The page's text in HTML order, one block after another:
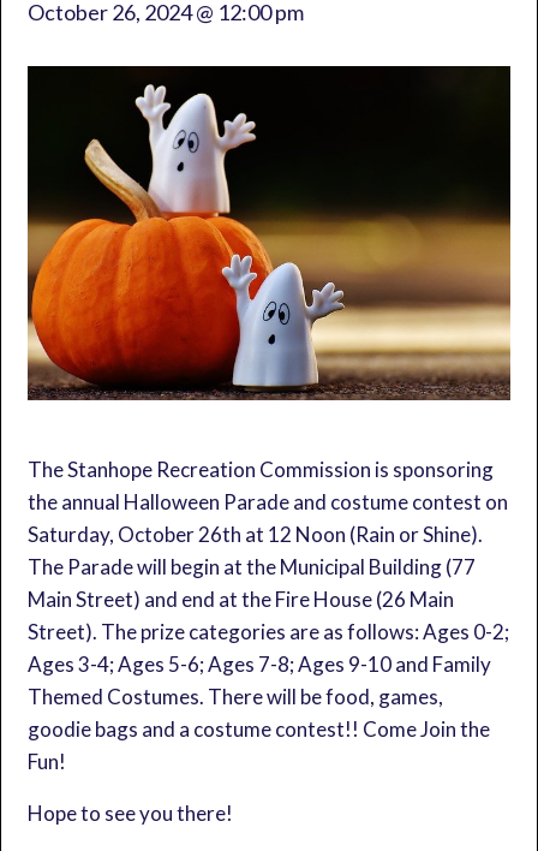
October 26, 2024 @ 12:00 pm
The Stanhope Recreation Commission is sponsoring
the annual Halloween Parade and costume contest on
Saturday, October 26th at 12 Noon (Rain or Shine).
The Parade will begin at the Municipal Building (77
Main Street) and end at the Fire House (26 Main
Street). The prize categories are as follows: Ages 0-2;
Ages 3-4; Ages 5-6; Ages 7-8; Ages 9-10 and Family
Themed Costumes. There will be food, games,
goodie bags and a costume contest!! Come Join the
Fun!
Hope to see you there!